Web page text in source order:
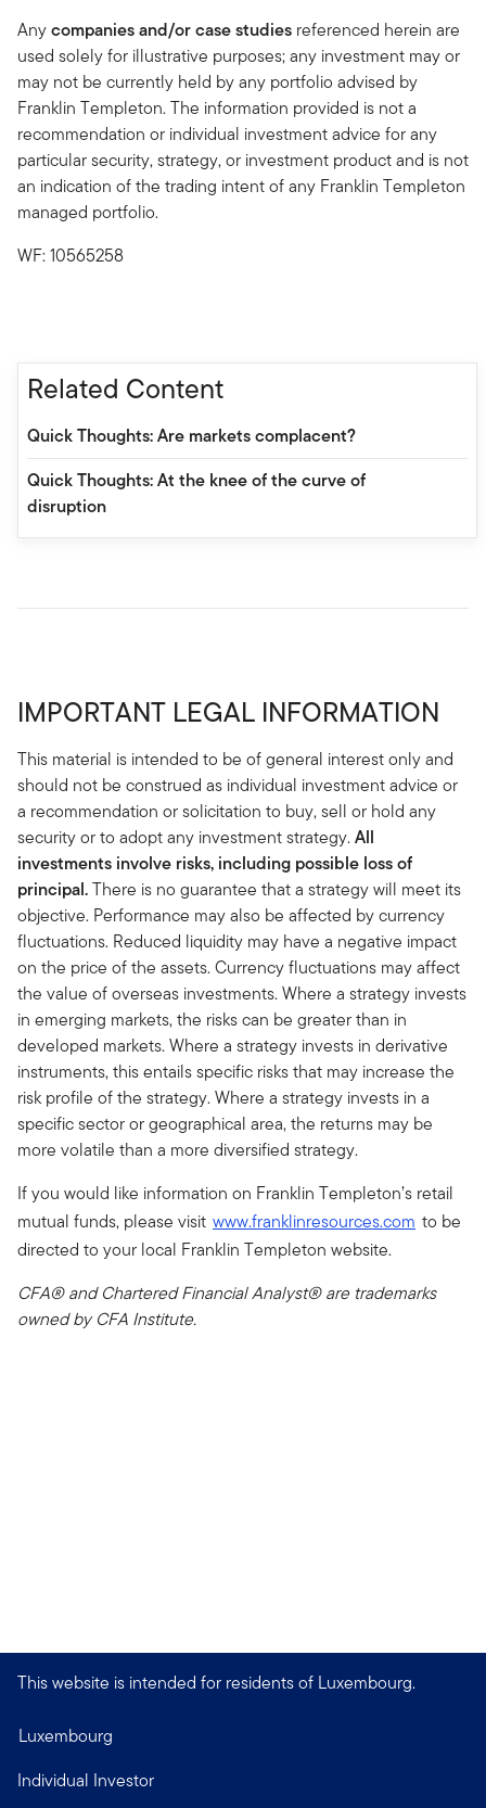
Anycompanies and/or case studies referenced herein are
used solely for illustrative purposes; any investment may or
may not be currently held by any portfolio advised by
Franklin Templeton. The information provided is not a
recommendation or individual investment advice for any
particular security, strategy, or investment product and is not
an indication of the trading intent of any Franklin Templeton
managed portfolio.
WF: 10565258
Related Content
Quick Thoughts: Are markets complacent?
Quick Thoughts: At the knee of the curve of
disruption
IMPORTANT LEGAL INFORMATION
This material is intended to be of general interest only and
should not be construed as individual investment advice or
a recommendation or solicitation to buy, sell or hold any
security or to adopt any investment strategy.All
investments involve risks, including possible loss of
principal.There is no guarantee that a strategy will meet its
objective. Performance may also be affected by currency
fluctuations. Reduced liquidity may have a negative impact
on the price of the assets. Currency fluctuations may affect
the value of overseas investments. Where a strategy invests
in emerging markets, the risks can be greater than in
developed markets. Where a strategy invests in derivative
instruments, this entails specific risks that may increase the
risk profile of the strategy. Where a strategy invests in a
specific sector or geographical area, the returns may be
more volatile than a more diversified strategy.
If you would like information on Franklin Templeton’s retail
mutual funds, please visit www.franklinresources.com to be
directed to your local Franklin Templeton website.
CFA® and Chartered Financial Analyst® are trademarks
owned by CFA Institute.
This website is intended for residents of Luxembourg.
Luxembourg
Individual Investor